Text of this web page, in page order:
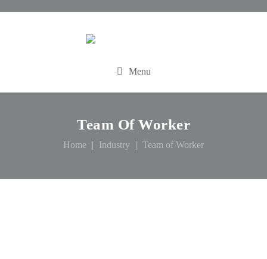
Menu
Team Of Worker
Home Industry Team of Worker